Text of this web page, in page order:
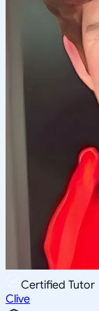
Certified Tutor
Clive